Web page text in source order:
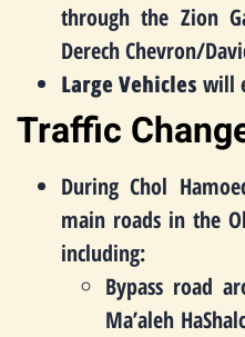
through the Zion
Derech Chevron/
Large Vehicles will
Traffic
During Chol
main roads in the
including:
Bypass road
Ma’aleh